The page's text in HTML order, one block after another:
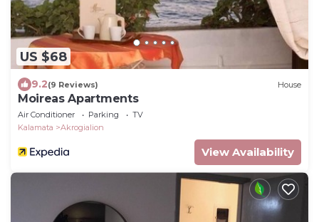
US $68
9.2(9 Reviews) House
Moireas Apartments
Air Conditioner Parking
TV
Kalamata
Akrogialion
View Availability